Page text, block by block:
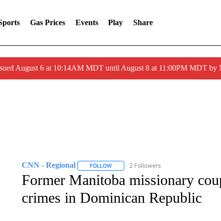
Gas Prices Events Play Share
August 6 at 10:14AM MDT until August 8 at 11:00PM MDT by
CNN - Regional FOLLOWFOLLOW "CNN - REGIONAL" TO RECEIVE
2 Followers
Former Manitoba missionary
crimes in Dominican Republic